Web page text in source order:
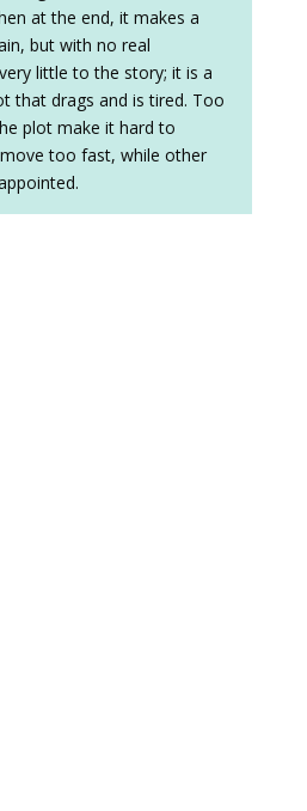
at the end, it makes a
but with no real
little to the story; it is a
that drags and is tired. Too
plot make it hard to
too fast, while other